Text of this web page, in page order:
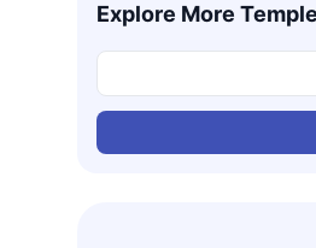
Explore More